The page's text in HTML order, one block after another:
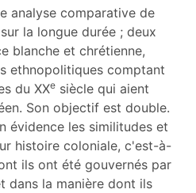
analyse comparative de
la longue durée ; deux
blanche et chrétienne,
ethnopolitiques comptant
du XXe siècle qui aient
Son objectif est double.
évidence les similitudes et
histoire coloniale, c'est-à-
ils ont été gouvernés par
dans la manière dont ils